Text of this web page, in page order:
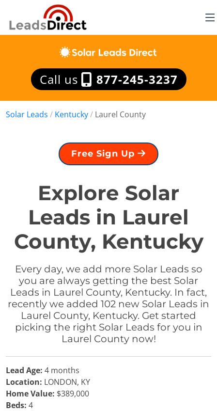
Call us 877-245-3237
Solar Leads / Kentucky/ Laurel County
Free Sign Up
Explore Solar
Leads in Laurel
County, Kentucky
Every day, we add more Solar Leads so
you are always getting the best Solar
Leads in Laurel County, Kentucky. In fact,
recently we added 102 new Solar Leads in
Laurel County, Kentucky. Get started
picking the right Solar Leads for you in
Laurel County now!
Lead Age: 4 months
Location: LONDON, KY
Home Value: $389,000
Beds: 4